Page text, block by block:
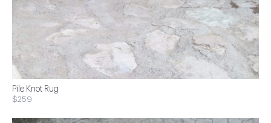
Pile Knot Rug
$259